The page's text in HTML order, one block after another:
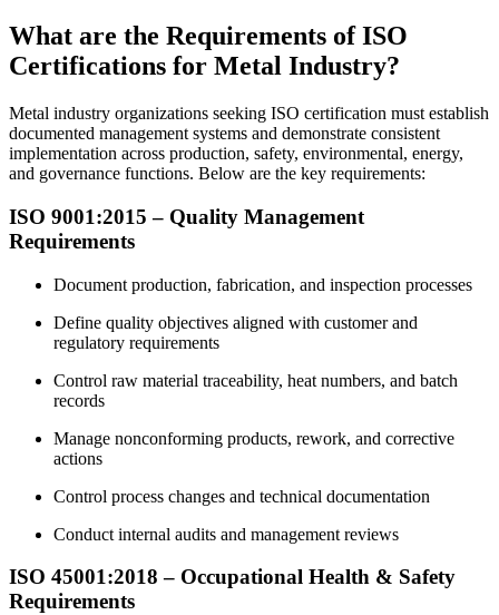
What are the Requirements of ISO
Certifications for Metal Industry?
Metal industry organizations seeking ISO certification must establish
documented management systems and demonstrate consistent
implementation across production, safety, environmental, energy,
and governance functions. Below are the key requirements:
ISO 9001:2015 – Quality Management
Requirements
Document production, fabrication, and inspection processes
Define quality objectives aligned with customer and
regulatory requirements
Control raw material traceability, heat numbers, and batch
records
Manage nonconforming products, rework, and corrective
actions
Control process changes and technical documentation
Conduct internal audits and management reviews
ISO 45001:2018 – Occupational Health & Safety
Requirements